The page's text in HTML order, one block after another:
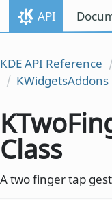
API
KDE API Reference
KWidgetsAddons
Class
A two finger tap